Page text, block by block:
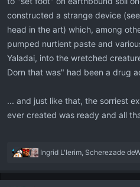
constructed a strange device
head in the art) which, among
pumped nurtient paste and
Yaladai, into the wretched
Dorn that was" had been a drug
... and just like that, the sorriest
ever created was ready and all
R
a
Ingrid L'lerim, Scherezade